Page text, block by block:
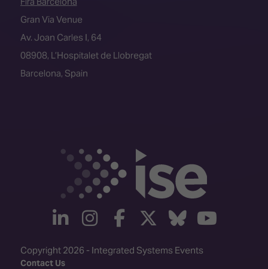
Gran Via Venue
Av. Joan Carles I, 64
08908, L’Hospitalet de Llobregat
Barcelona, Spain
linkedininstagram
facebook
twitterBluesky
Copyright 2026 - Integrated Systems Events
Contact Us